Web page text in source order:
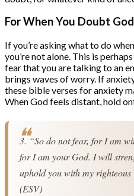
For When You Doubt
If you’re asking what to do
you’re not alone. This is
fear that you are talking to an
brings waves of worry. If
these bible verses for anxiety
When God feels distant, hold
3. “So do not fear, for I am
for I am your God. I will
uphold you with my
(ESV)